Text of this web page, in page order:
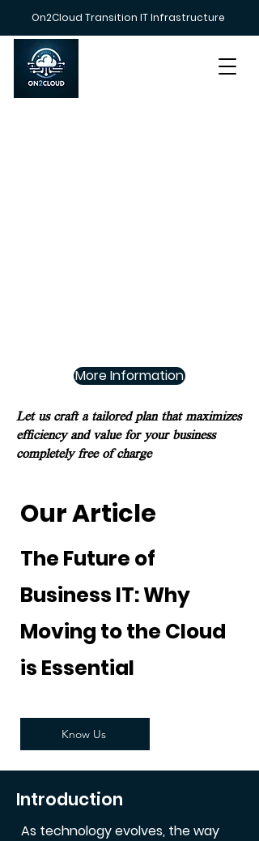
On2Cloud Transition IT Infrastructure
Let us craft a tailored plan that maximizes
efficiency and value for your business
completely free of charge
More Information
Our Article
The Future of
Business IT: Why
Moving to the Cloud
is Essential
Know Us
Introduction
As technology evolves, the way